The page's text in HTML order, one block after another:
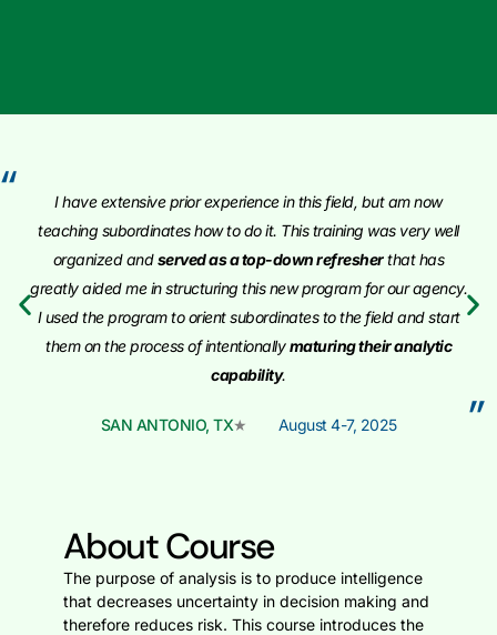
“
I have extensive prior experience in this field, but am now
teaching subordinates how to do it. This training was very well
organized andserved as a top-down refresherthat has
greatly aided me in structuring this new program for our agency.
I used the program to orient subordinates to the field and start
them on the process of intentionallymaturing their analytic
capability.
SAN ANTONIO, TX August 4-7, 2025 ”
About Course
The purpose of analysis is to produce intelligence
that decreases uncertainty in decision making and
therefore reduces risk. This course introduces the